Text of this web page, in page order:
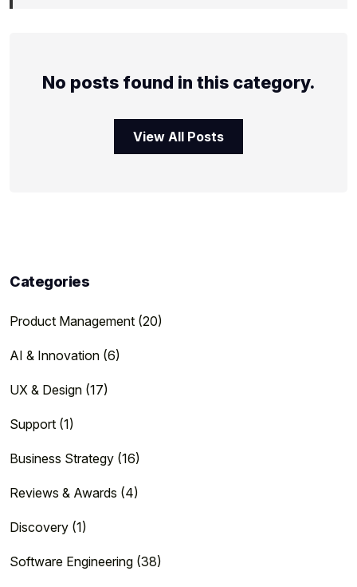
No posts found in this category.
View All Posts
Categories
Product Management (20)
AI & Innovation (6)
UX & Design (17)
Support (1)
Business Strategy (16)
Reviews & Awards (4)
Discovery (1)
Software Engineering (38)